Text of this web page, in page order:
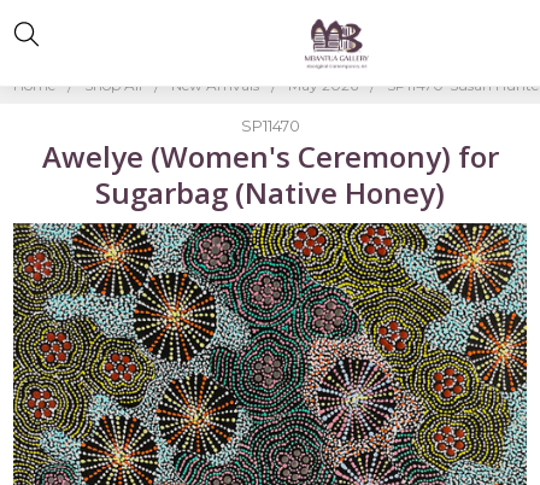
Home Shop All New Arrivals May 2026 SP11470-Susan
SP11470
Awelye (Women's Ceremony) for
Sugarbag (Native Honey)